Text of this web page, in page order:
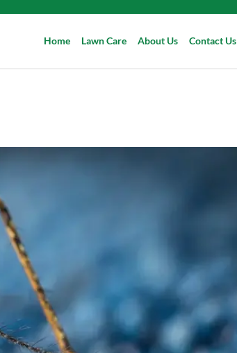
Home Lawn Care About Us Contact Us